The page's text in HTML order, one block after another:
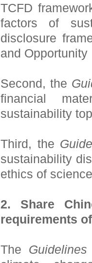
TCFD
factors of
disclosure
and Opportunity
Second, the
financial
sustainability
Third, the
sustainability
ethics of
2. Share
requirements
The Guidelines